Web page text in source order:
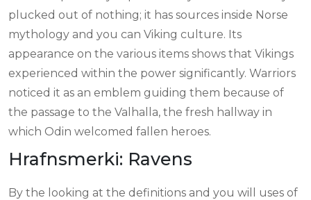
plucked out of nothing; it has sources inside Norse
mythology and you can Viking culture. Its
appearance on the various items shows that Vikings
experienced within the power significantly. Warriors
noticed it as an emblem guiding them because of
the passage to the Valhalla, the fresh hallway in
which Odin welcomed fallen heroes.
Hrafnsmerki: Ravens
By the looking at the definitions and you will uses of